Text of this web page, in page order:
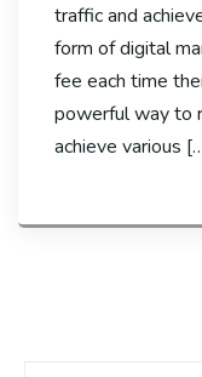
traffic and
form of digital
fee each time
powerful way to
achieve various